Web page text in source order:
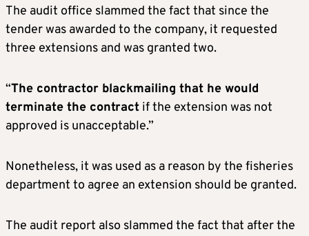
The audit office slammed the fact that since the
tender was awarded to the company, it requested
three extensions and was granted two.
“The contractor blackmailing that he would
terminate the contract if the extension was not
approved is unacceptable.”
Nonetheless, it was used as a reason by the fisheries
department to agree an extension should be granted.
The audit report also slammed the fact that after the